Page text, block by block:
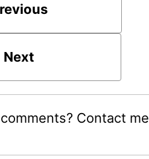
Next
Contact me